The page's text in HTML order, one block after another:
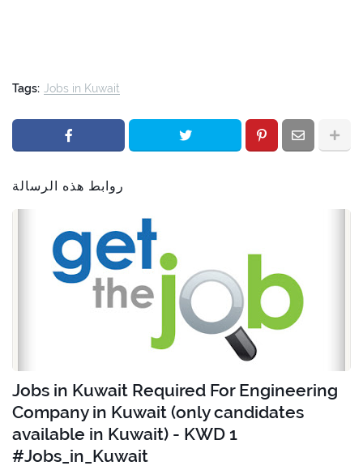
Tags: Jobs in Kuwait
روابط هذه الرسالة
Jobs in Kuwait Required For Engineering
Company in Kuwait (only candidates
available in Kuwait) - KWD 1
#Jobs_in_Kuwait